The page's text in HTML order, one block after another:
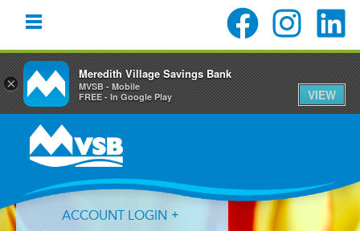
primary
navigation
content
primary
ACCOUNT LOGIN
×
Meredith Village Savings Bank
MVSB - Mobile
FREE - In Google Play
VIEW